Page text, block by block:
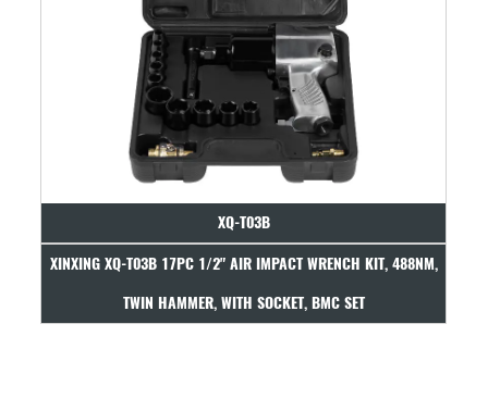
XQ-T03B
XINXING XQ-T03B 17PC 1/2" AIR IMPACT WRENCH KIT, 488NM,
TWIN HAMMER, WITH SOCKET, BMC SET